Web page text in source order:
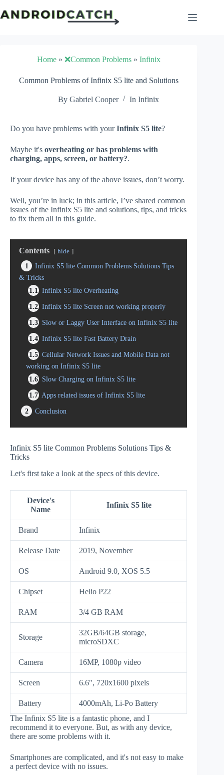
to
content
Home» ❌Common Problems» Infinix
Common Problems of Infinix S5 lite and Solutions
By Gabriel Cooper In Infinix
Do you have problems with yourInfinix S5 lite?
Maybe it's overheating or has problems with
charging, apps, screen, or battery?.
If your device has any of the above issues, don’t worry.
Well, you’re in luck; in this article, I’ve shared common
issues of the Infinix S5 lite and solutions, tips, and tricks
to fix them all in this guide.
Contents hide
1
Infinix S5 lite Common Problems Solutions Tips
& Tricks
1.1
Infinix S5 lite Overheating
1.2 Infinix S5 lite Screen not working properly
1.3 Slow or Laggy User Interface on Infinix S5 lite
1.4 Infinix S5 lite Fast Battery Drain
1.5 Cellular Network Issues and Mobile Data not
working on Infinix S5 lite
1.6 Slow Charging on Infinix S5 lite
1.7 Apps related issues of Infinix S5 lite
2
Conclusion
Infinix S5 lite Common Problems Solutions Tips &
Tricks
Let's first take a look at the specs of this device.
Device's
Name
Infinix S5 lite
Brand Infinix
Release Date 2019, November
OS Android 9.0, XOS 5.5
Chipset Helio P22
RAM 3/4 GB RAM
Storage
32GB/64GB storage,
microSDXC
Camera 16MP, 1080p video
Screen 6.6", 720x1600 pixels
Battery
4000mAh, Li-Po Battery
The Infinix S5 lite is a fantastic phone, and I
recommend it to everyone. But, as with any device,
there are some problems with it.
Smartphones are complicated, and it's not easy to make
a perfect device with no issues.